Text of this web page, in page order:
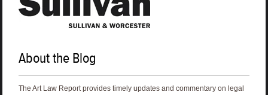
About the Blog
The Art Law Report provides timely updates and commentary on legal